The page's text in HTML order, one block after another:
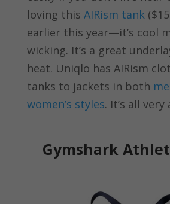
loving this AIRism tank
earlier this year—it’s cool
wicking. It’s a great
heat. Uniqlo has AIRism
tanks to jackets in both
women’s styles. It’s all
Gymshark